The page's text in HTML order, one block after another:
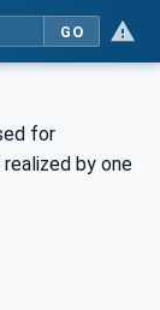
GO
for
by one